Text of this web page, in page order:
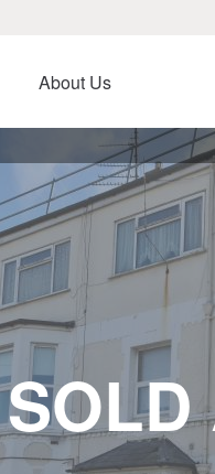
About Us